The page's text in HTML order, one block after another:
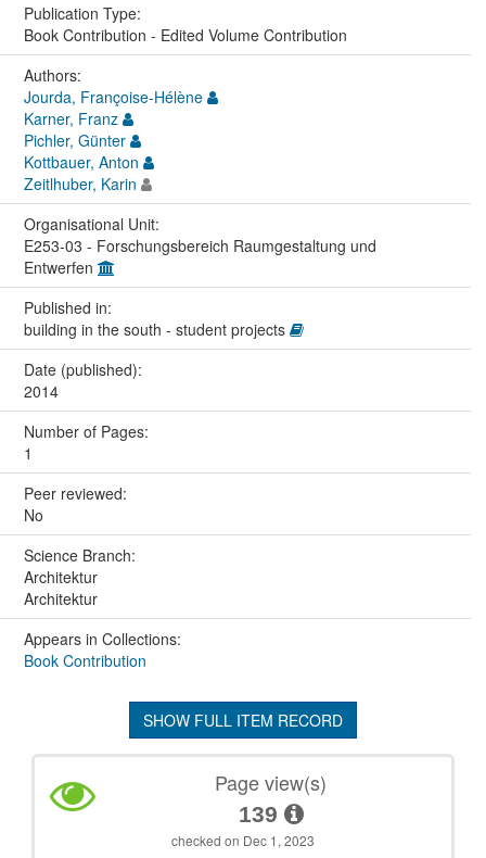
Publication Type:
Book Contribution - Edited Volume Contribution
Authors:
Jourda, Françoise-Hélène
Karner, Franz
Pichler, Günter
Kottbauer, Anton
Zeitlhuber, Karin
Organisational Unit:
E253-03 - Forschungsbereich Raumgestaltung und
Entwerfen
Published in:
building in the south - student projects
Date (published):
2014
Number of Pages:
1
Peer reviewed:
No
Science Branch:
Architektur
Architektur
Appears in Collections:
Book Contribution
SHOW FULL ITEM RECORD
Page view(s)
139
checked on Dec 1, 2023